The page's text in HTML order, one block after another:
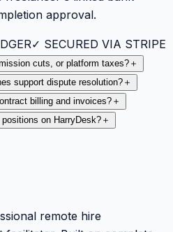
approval.
✓ SECURED VIA STRIPE
cuts, or platform taxes? ＋
support dispute resolution? ＋
billing and invoices? ＋
on HarryDesk? ＋
remote hire